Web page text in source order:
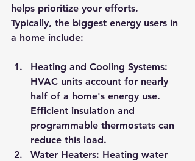
helps prioritize your efforts.
Typically, the biggest energy users in
a home include:
Heating and Cooling Systems:
HVAC units account for nearly
half of a home's energy use.
Efficient insulation and
programmable thermostats can
reduce this load.
Water Heaters: Heating water